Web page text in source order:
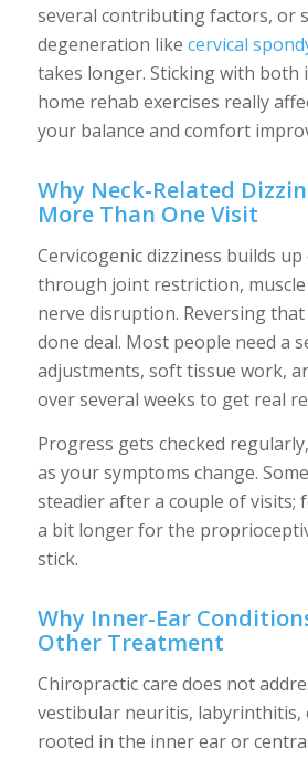
several contributing factors, or
degeneration like cervical
takes longer. Sticking with both
home rehab exercises really
your balance and comfort
Why Neck-Related
More Than One Visit
Cervicogenic dizziness builds
through joint restriction, muscle
nerve disruption. Reversing
done deal. Most people need a
adjustments, soft tissue work,
over several weeks to get real
Progress gets checked
as your symptoms change.
steadier after a couple of visits;
a bit longer for the
stick.
Why Inner-Ear
Other Treatment
Chiropractic care does not
vestibular neuritis, labyrinthitis,
rooted in the inner ear or